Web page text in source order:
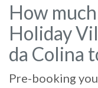
How
Holiday
da Colina
Pre-booking